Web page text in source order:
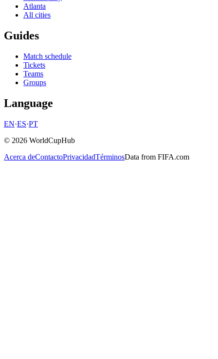
Atlanta
All cities
Guides
Match schedule
Tickets
Teams
Groups
Language
EN·ES·PT
© 2026 WorldCupHub
Acerca deContactoPrivacidadTérminosData from FIFA.com